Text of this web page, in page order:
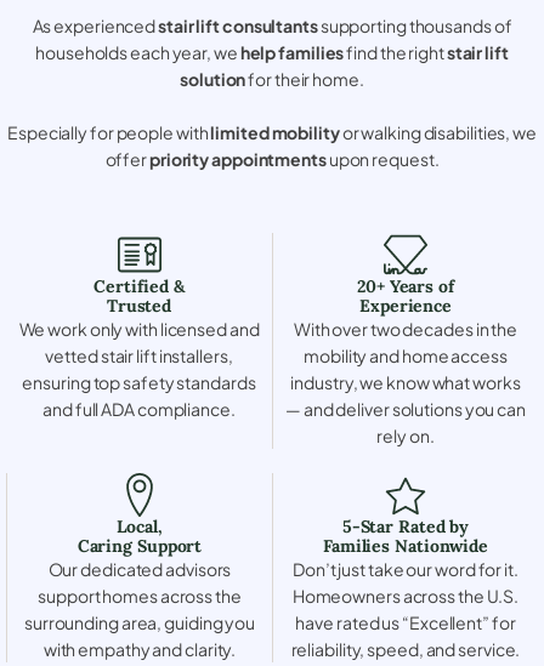
As experiencedstair lift consultantssupporting thousands of
households each year, wehelp familiesfind the rightstair lift
solutionfor their home.
Especially for people withlimited mobilityor walking disabilities, we
offerpriority appointmentsupon request.
Certified &
Trusted
We work only with licensed and
vetted stair lift installers,
ensuring top safety standards
and full ADA compliance.
20+ Years of
Experience
With over two decades in the
mobility and home access
industry, we know what works
— and deliver solutions you can
rely on.
Local,
Caring Support
Our dedicated advisors
support homes across the
surrounding area, guiding you
with empathy and clarity.
5-Star Rated by
Families Nationwide
Don’t just take our word for it.
Homeowners across the U.S.
have rated us “Excellent” for
reliability, speed, and service.